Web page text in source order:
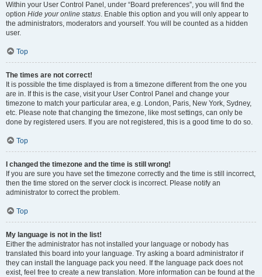
Within your User Control Panel, under “Board preferences”, you will find the
option Hide your online status. Enable this option and you will only appear to
the administrators, moderators and yourself. You will be counted as a hidden
user.
Top
The times are not correct!
It is possible the time displayed is from a timezone different from the one you
are in. If this is the case, visit your User Control Panel and change your
timezone to match your particular area, e.g. London, Paris, New York, Sydney,
etc. Please note that changing the timezone, like most settings, can only be
done by registered users. If you are not registered, this is a good time to do so.
Top
I changed the timezone and the time is still wrong!
If you are sure you have set the timezone correctly and the time is still incorrect,
then the time stored on the server clock is incorrect. Please notify an
administrator to correct the problem.
Top
My language is not in the list!
Either the administrator has not installed your language or nobody has
translated this board into your language. Try asking a board administrator if
they can install the language pack you need. If the language pack does not
exist, feel free to create a new translation. More information can be found at the